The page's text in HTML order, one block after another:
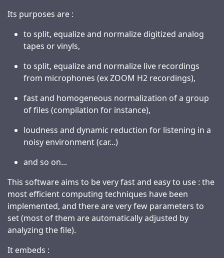
Its purposes are :
to split, equalize and normalize digitized analog
tapes or vinyls,
to split, equalize and normalize live recordings
from microphones (ex ZOOM H2 recordings),
fast and homogeneous normalization of a group
of files (compilation for instance),
loudness and dynamic reduction for listening in a
noisy environment (car...)
and so on...
This software aims to be very fast and easy to use : the
most efficient computing techniques have been
implemented, and there are very few parameters to
set (most of them are automatically adjusted by
analyzing the file).
It embeds :